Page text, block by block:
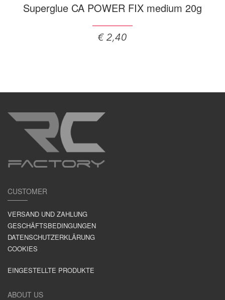
Superglue CA POWER FIX medium 20g
€ 2,40
CUSTOMER
VERSAND UND ZAHLUNG
GESCHÄFTSBEDINGUNGEN
DATENSCHUTZERKLÄRUNG
COOKIES
EINGESTELLTE PRODUKTE
ABOUT US